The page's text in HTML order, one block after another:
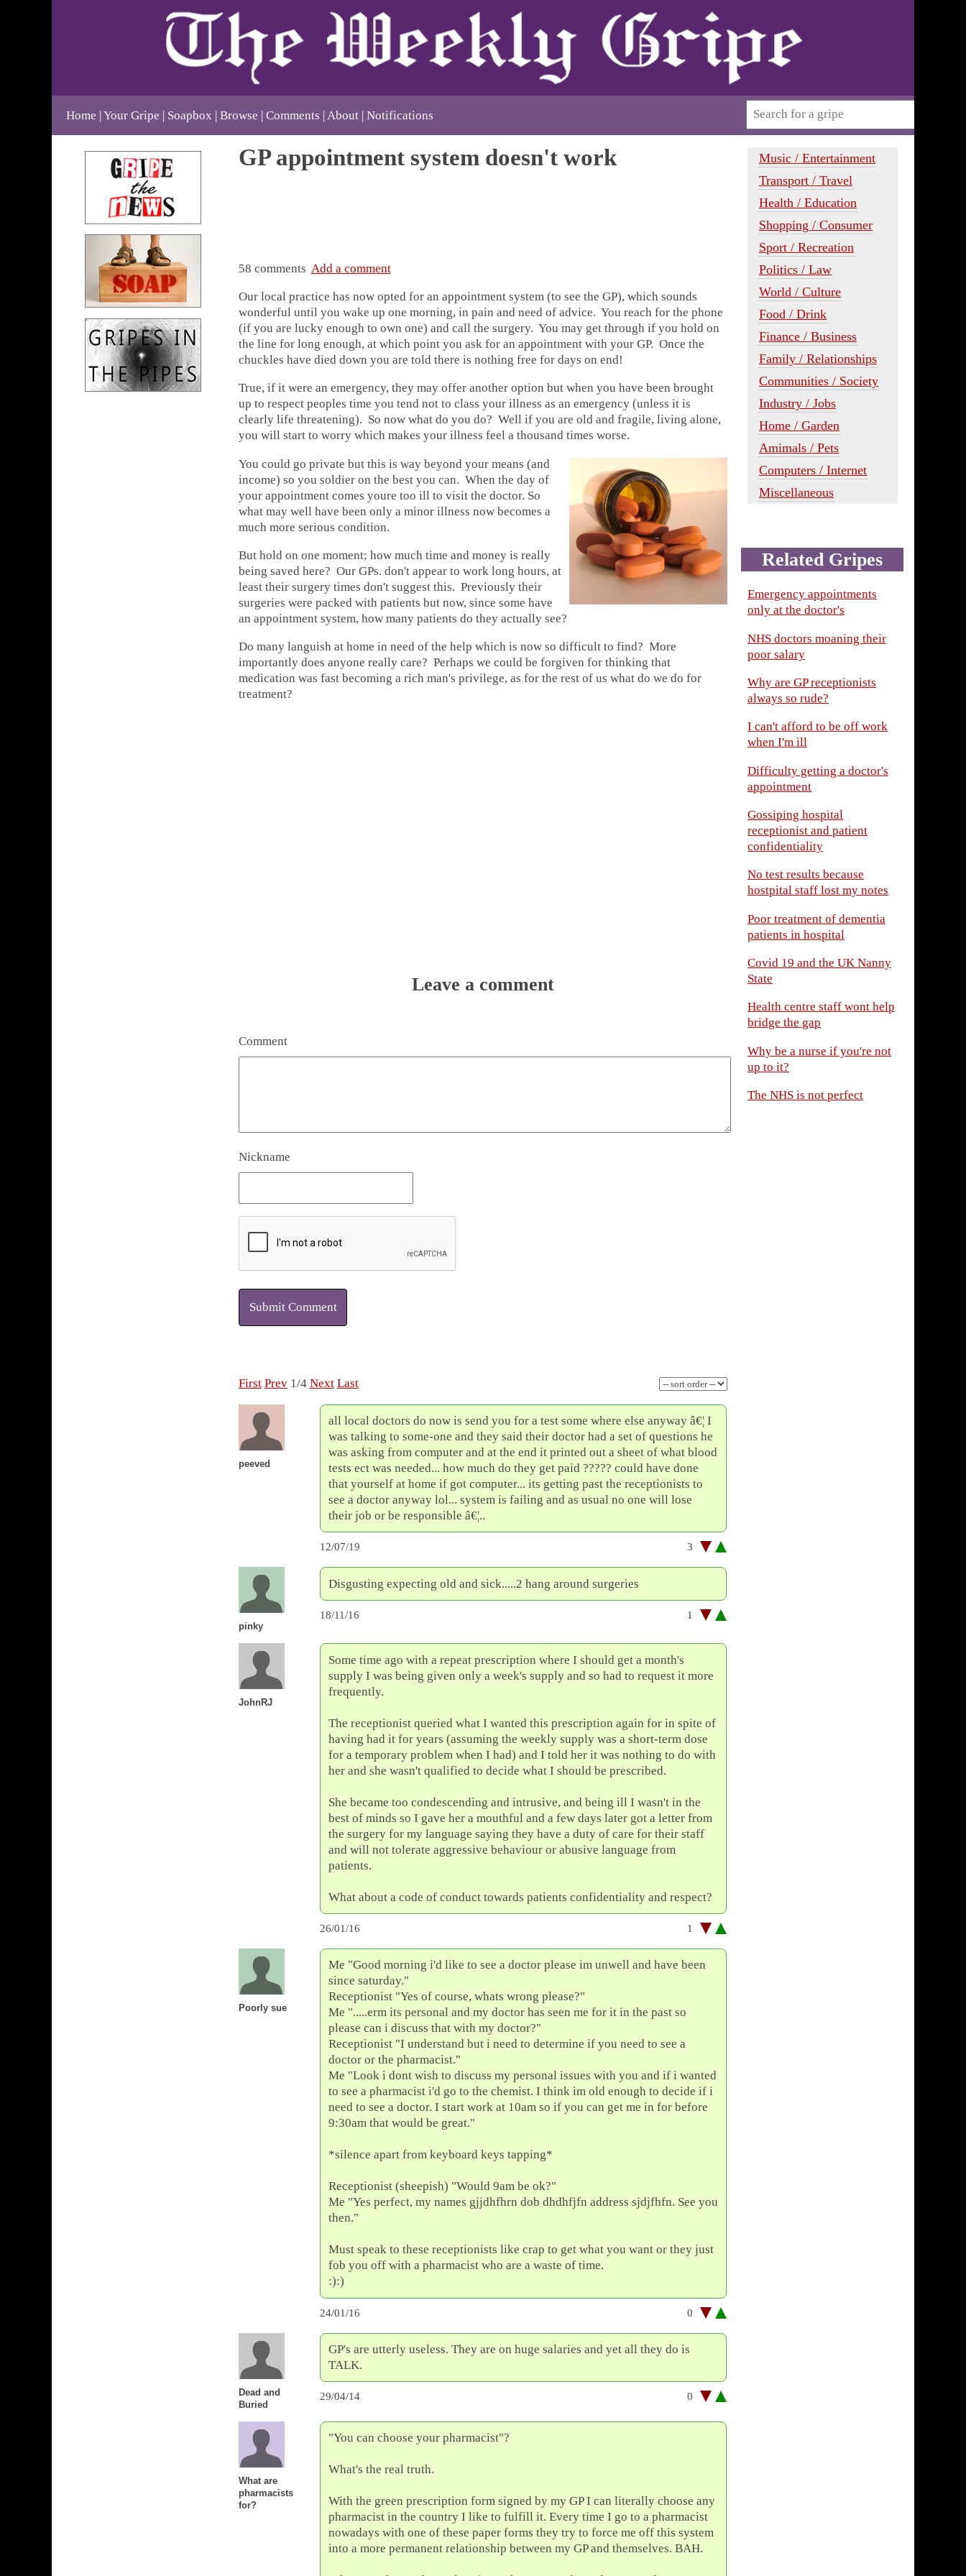
Home Your Gripe Soapbox Browse Comments About Notifications
GP appointment system doesn't work
58 comments Add a comment
Our local practice has now opted for an appointment system (to see the GP), which sounds
wonderful until you wake up one morning, in pain and need of advice. You reach for the phone
(if you are lucky enough to own one) and call the surgery. You may get through if you hold on
the line for long enough, at which point you ask for an appointment with your GP. Once the
chuckles have died down you are told there is nothing free for days on end!
True, if it were an emergency, they may offer another option but when you have been brought
up to respect peoples time you tend not to class your illness as an emergency (unless it is
clearly life threatening). So now what do you do? Well if you are old and fragile, living alone,
you will start to worry which makes your illness feel a thousand times worse.
You could go private but this is way beyond your means (and
income) so you soldier on the best you can. When the day of
your appointment comes youre too ill to visit the doctor. So
what may well have been only a minor illness now becomes a
much more serious condition.
But hold on one moment; how much time and money is really
being saved here? Our GPs. don't appear to work long hours, at
least their surgery times don't suggest this. Previously their
surgeries were packed with patients but now, since some have
an appointment system, how many patients do they actually see?
Do many languish at home in need of the help which is now so difficult to find? More
importantly does anyone really care? Perhaps we could be forgiven for thinking that
medication was fast becoming a rich man's privilege, as for the rest of us what do we do for
treatment?
Leave a comment
Comment
Nickname
Submit Comment
First Prev1/4 Next Last
peeved
all local doctors do now is send you for a test some where else anyway â€¦ I
was talking to some-one and they said their doctor had a set of questions he
was asking from computer and at the end it printed out a sheet of what blood
tests ect was needed... how much do they get paid ????? could have done
that yourself at home if got computer... its getting past the receptionists to
see a doctor anyway lol... system is failing and as usual no one will lose
their job or be responsible â€¦..
12/07/19 3
pinky
Disgusting expecting old and sick.....2 hang around surgeries
18/11/16 1
JohnRJ
Some time ago with a repeat prescription where I should get a month's
supply I was being given only a week's supply and so had to request it more
frequently.
The receptionist queried what I wanted this prescription again for in spite of
having had it for years (assuming the weekly supply was a short-term dose
for a temporary problem when I had) and I told her it was nothing to do with
her and she wasn't qualified to decide what I should be prescribed.
She became too condescending and intrusive, and being ill I wasn't in the
best of minds so I gave her a mouthful and a few days later got a letter from
the surgery for my language saying they have a duty of care for their staff
and will not tolerate aggressive behaviour or abusive language from
patients.
What about a code of conduct towards patients confidentiality and respect?
26/01/16 1
Poorly sue
Me "Good morning i'd like to see a doctor please im unwell and have been
since saturday."
Receptionist "Yes of course, whats wrong please?"
Me ".....erm its personal and my doctor has seen me for it in the past so
please can i discuss that with my doctor?"
Receptionist "I understand but i need to determine if you need to see a
doctor or the pharmacist."
Me "Look i dont wish to discuss my personal issues with you and if i wanted
to see a pharmacist i'd go to the chemist. I think im old enough to decide if i
need to see a doctor. I start work at 10am so if you can get me in for before
9:30am that would be great."
*silence apart from keyboard keys tapping*
Receptionist (sheepish) "Would 9am be ok?"
Me "Yes perfect, my names gjjdhfhrn dob dhdhfjfn address sjdjfhfn. See you
then."
Must speak to these receptionists like crap to get what you want or they just
fob you off with a pharmacist who are a waste of time.
:):)
24/01/16 0
Dead and
Buried
GP's are utterly useless. They are on huge salaries and yet all they do is
TALK.
29/04/14 0
What are
pharmacists
for?
"You can choose your pharmacist"?
What's the real truth.
With the green prescription form signed by my GP I can literally choose any
pharmacist in the country I like to fulfill it. Every time I go to a pharmacist
nowadays with one of these paper forms they try to force me off this system
into a more permanent relationship between my GP and themselves. BAH.
Music / Entertainment
Transport / Travel
Health / Education
Shopping / Consumer
Sport / Recreation
Politics / Law
World / Culture
Food / Drink
Finance / Business
Family / Relationships
Communities / Society
Industry / Jobs
Home / Garden
Amimals / Pets
Computers / Internet
Miscellaneous
Related Gripes
Emergency appointments
only at the doctor's
NHS doctors moaning their
poor salary
Why are GP receptionists
always so rude?
I can't afford to be off work
when I'm ill
Difficulty getting a doctor's
appointment
Gossiping hospital
receptionist and patient
confidentiality
No test results because
hostpital staff lost my notes
Poor treatment of dementia
patients in hospital
Covid 19 and the UK Nanny
State
Health centre staff wont help
bridge the gap
Why be a nurse if you're not
up to it?
The NHS is not perfect